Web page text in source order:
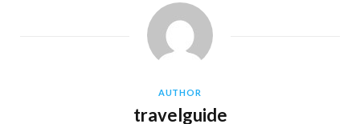
AUTHOR
travelguide